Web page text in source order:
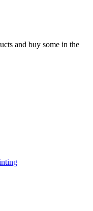
and buy some in the